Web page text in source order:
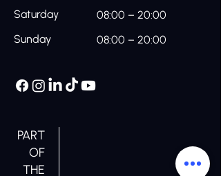
Saturday
Sunday
08:00 – 20:00
08:00 – 20:00
PART
OF
THE